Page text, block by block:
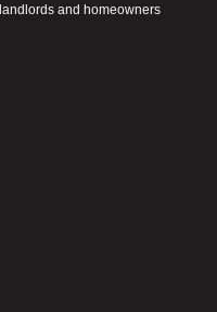
and homeowners